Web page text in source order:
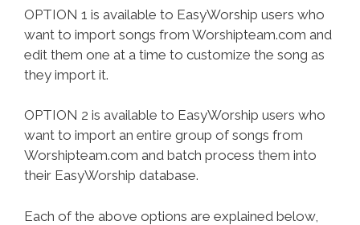
OPTION 1 is available to EasyWorship users who
want to import songs from Worshipteam.com and
edit them one at a time to customize the song as
they import it.
OPTION 2 is available to EasyWorship users who
want to import an entire group of songs from
Worshipteam.com and batch process them into
their EasyWorship database.
Each of the above options are explained below,